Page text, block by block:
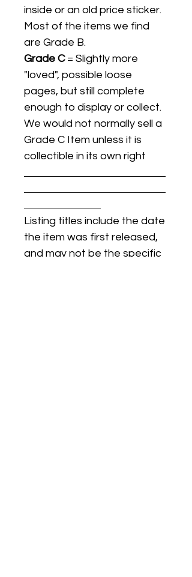
inside or an old price sticker.
Most of the items we find
are Grade B.
Grade C= Slightly more
"loved", possible loose
pages, but still complete
enough to display or collect.
We would not normally sell a
Grade C Item unless it is
collectible in its own right
Listing titles include the date
the item was first released,
and may not be the specific